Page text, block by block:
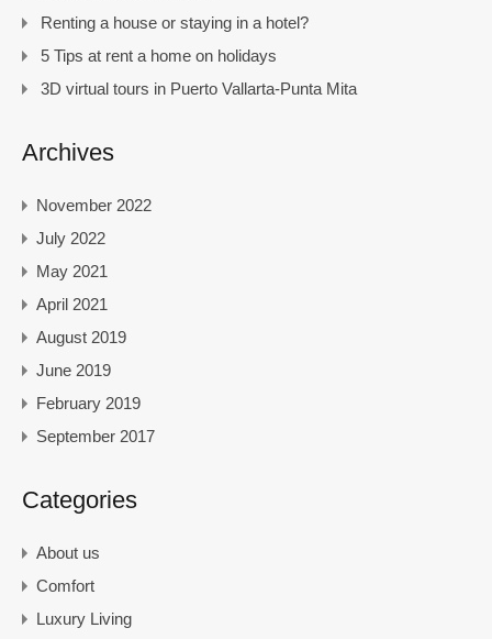
Renting a house or staying in a hotel?
5 Tips at rent a home on holidays
3D virtual tours in Puerto Vallarta-Punta Mita
Archives
November 2022
July 2022
May 2021
April 2021
August 2019
June 2019
February 2019
September 2017
Categories
About us
Comfort
Luxury Living